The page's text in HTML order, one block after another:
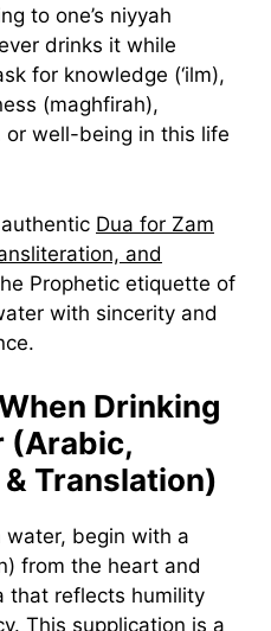
to one’s niyyah
drinks it while
for knowledge (‘ilm),
(maghfirah),
well-being in this life
Dua for Zam
and
Prophetic etiquette of
with sincerity and
Drinking
(Arabic,
Translation)
water, begin with a
from the heart and
that reflects humility
This supplication is a